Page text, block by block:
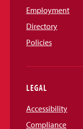
Employment
Directory
Policies
LEGAL
Accessibility
Compliance